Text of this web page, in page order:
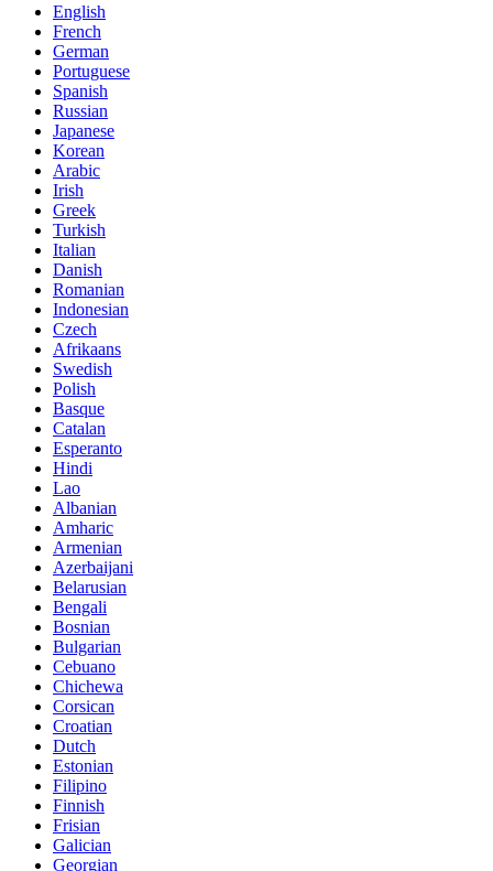
English
French
German
Portuguese
Spanish
Russian
Japanese
Korean
Arabic
Irish
Greek
Turkish
Italian
Danish
Romanian
Indonesian
Czech
Afrikaans
Swedish
Polish
Basque
Catalan
Esperanto
Hindi
Lao
Albanian
Amharic
Armenian
Azerbaijani
Belarusian
Bengali
Bosnian
Bulgarian
Cebuano
Chichewa
Corsican
Croatian
Dutch
Estonian
Filipino
Finnish
Frisian
Galician
Georgian